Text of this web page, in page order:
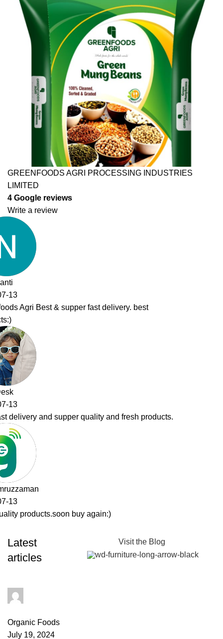
GREENFOODS AGRI PROCESSING INDUSTRIES
LIMITED
4 Google reviews
Write a review
Latest
articles
Visit the Blog
Organic Foods
July 19, 2024